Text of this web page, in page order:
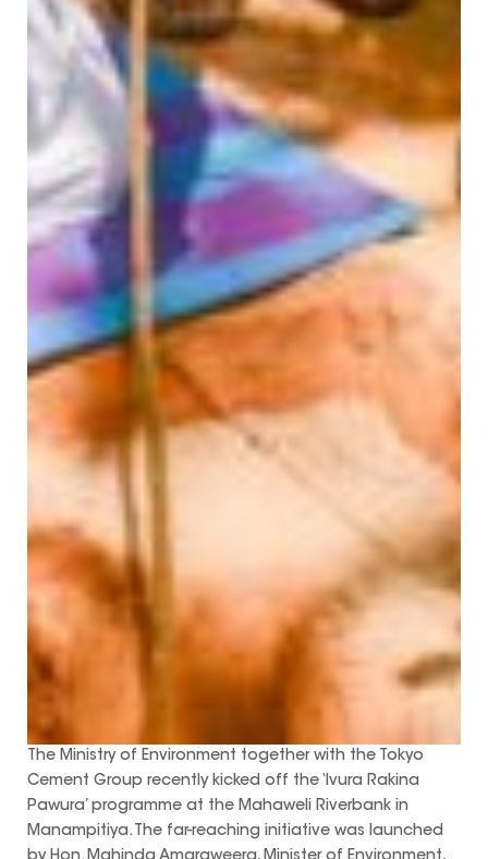
The Ministry of Environment together with the Tokyo
Cement Group recently kicked off the ‘Ivura Rakina
Pawura’ programme at the Mahaweli Riverbank in
Manampitiya. The far-reaching initiative was launched